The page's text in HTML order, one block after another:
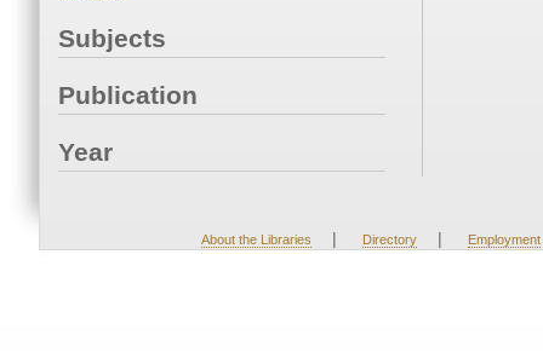
Subjects
Publication
Year
About the Libraries | Directory | Employment